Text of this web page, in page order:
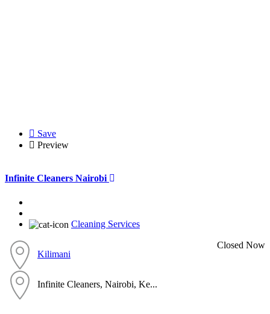
Save
Preview
Infinite Cleaners Nairobi
Cleaning Services
Kilimani
Infinite Cleaners, Nairobi, Ke...
Closed Now